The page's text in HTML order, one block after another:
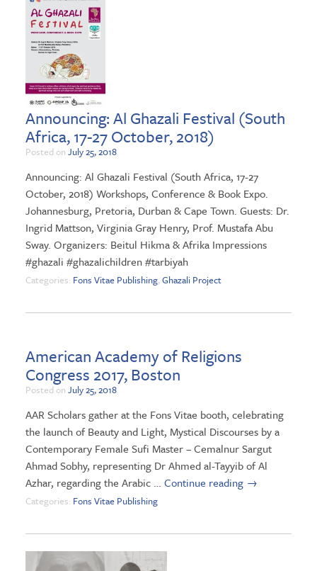
Announcing: Al Ghazali Festival (South
Africa, 17-27 October, 2018)
Posted on July 25, 2018
Announcing: Al Ghazali Festival (South Africa, 17-27
October, 2018) Workshops, Conference & Book Expo.
Johannesburg, Pretoria, Durban & Cape Town. Guests: Dr.
Ingrid Mattson, Virginia Gray Henry, Prof. Mustafa Abu
Sway. Organizers: Beitul Hikma & Afrika Impressions
#ghazali #ghazalichildren #tarbiyah
Categories: Fons Vitae Publishing,Ghazali Project
American Academy of Religions
Congress 2017, Boston
Posted on July 25, 2018
AAR Scholars gather at the Fons Vitae booth, celebrating
the launch of Beauty and Light, Mystical Discourses by a
Contemporary Female Sufi Master – Cemalnur Sargut
Ahmad Sobhy, representing Dr Ahmed al-Tayyib of Al
Azhar, regarding the Arabic … Continue reading →
Categories: Fons Vitae Publishing